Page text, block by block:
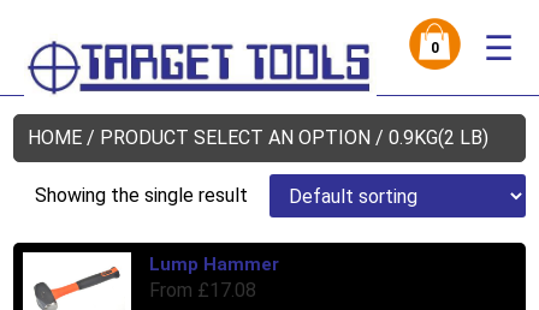
0 ☰
HOME / PRODUCT SELECT AN OPTION / 0.9KG(2 LB)
Showing the single result
Lump Hammer
From £17.08